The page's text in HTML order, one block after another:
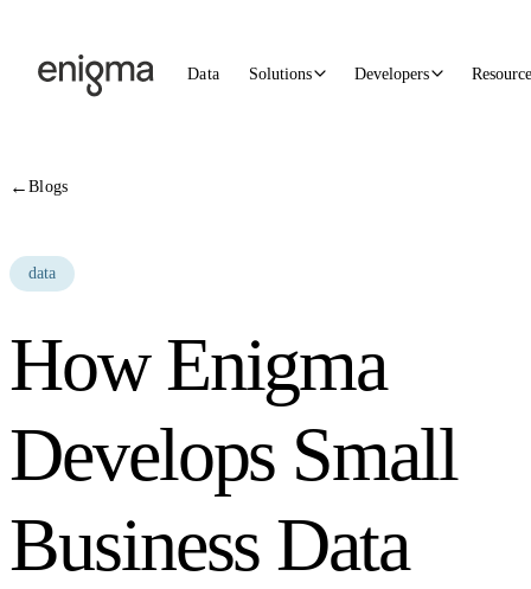
Data Solutions Developers
←Blogs
data
How Enigma
Develops Small
Business Data